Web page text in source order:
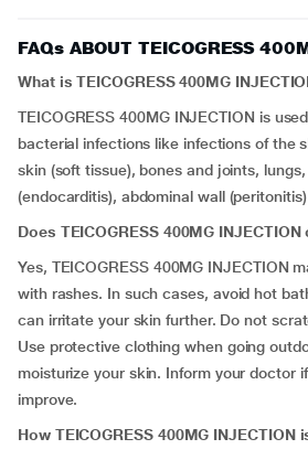
FAQs ABOUT TEICOGRESS
What is TEICOGRESS 400MG
TEICOGRESS 400MG INJECTION is
bacterial infections like infections of the
skin (soft tissue), bones and joints,
(endocarditis), abdominal wall
Does TEICOGRESS 400MG
Yes, TEICOGRESS 400MG INJECTION
with rashes. In such cases, avoid hot
can irritate your skin further. Do not
Use protective clothing when going
moisturize your skin. Inform your doctor
improve.
How TEICOGRESS 400MG